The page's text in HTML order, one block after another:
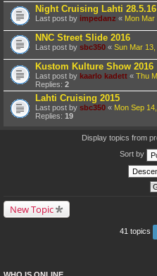
Night Cruising Lahti 28.5.16
Last post by impedanz « Mon Mar
NNC Street Slide 2016
Last post by sbc350 « Sun Mar
Kustom Kulture Show 2016
Last post by kaarlo kadett « Thu
Replies: 2
Lahti Cruising 2015
Last post by sbc350 « Mon Sep
Replies: 19
Display topics from
Sort by
New Topic
41 topics
WHO IS ONLINE